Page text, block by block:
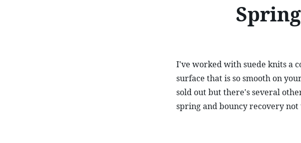
I've worked with suede knits a
surface that is so smooth on
sold out but there's several
spring and bouncy recovery not